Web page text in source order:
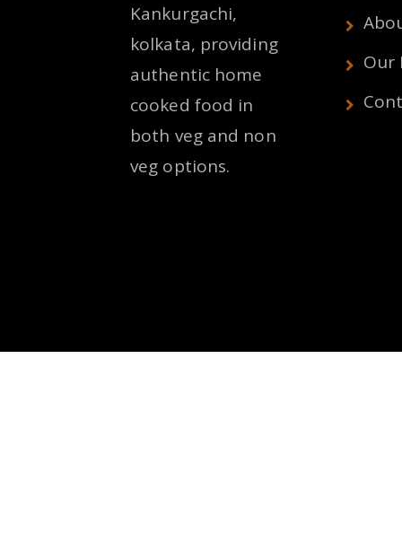
Kankurgachi,
kolkata, providing
authentic home
cooked food in
both veg and non
veg options.
Our